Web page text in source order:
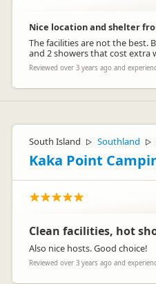
Nice location and shelter
The facilities are not the best.
and 2 showers that cost
Reviewed over 3 years ago and
South Island ▷ Southland ▷
Kaka Point
Clean facilities, hot
Also nice hosts. Good choice!
Reviewed over 3 years ago and